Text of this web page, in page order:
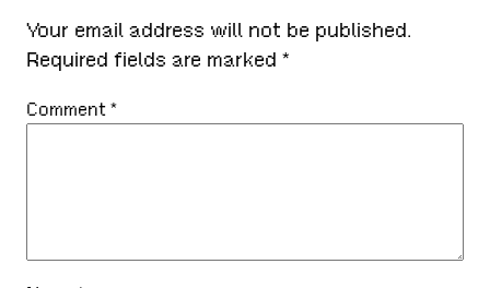
Your email address will not be published.
Required fields are marked*
Comment*